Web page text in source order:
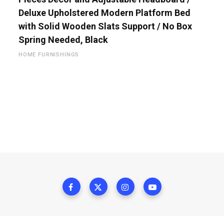
Deluxe Upholstered Modern Platform Bed
with Solid Wooden Slats Support / No Box
Spring Needed, Black
HOME FURNISHINGS